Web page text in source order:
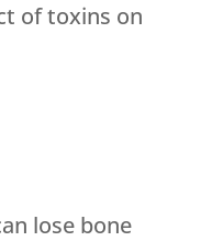
of toxins on
lose bone